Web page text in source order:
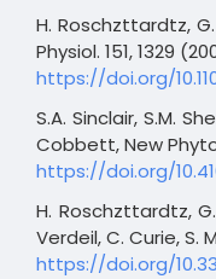
H. Roschzttardtz,
Physiol. 151, 1329
https://doi.org/
S.A. Sinclair, S.M.
Cobbett, New
https://doi.org/
H. Roschzttardtz,
Verdeil, C. Curie, S.
https://doi.org/